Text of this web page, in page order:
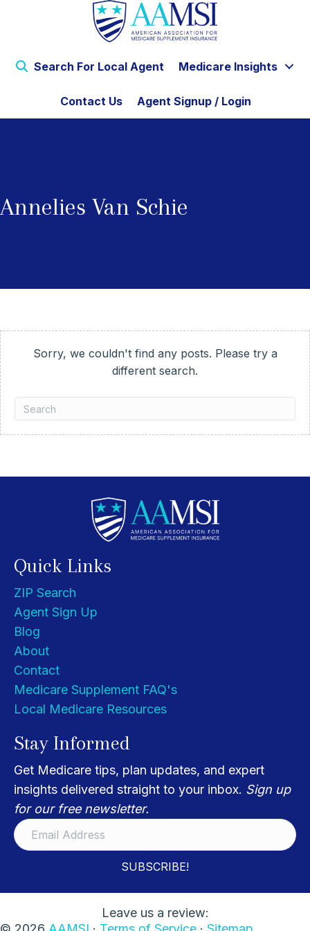
Search For Local Agent Medicare Insights
Contact Us Agent Signup / Login
Annelies Van Schie
Sorry, we couldn't find any posts. Please try a
different search.
Quick Links
ZIP Search
Agent Sign Up
Blog
About
Contact
Medicare Supplement FAQ's
Local Medicare Resources
Stay Informed
Get Medicare tips, plan updates, and expert
insights delivered straight to your inbox. Sign up
for our free newsletter.
SUBSCRIBE!
Leave us a review: